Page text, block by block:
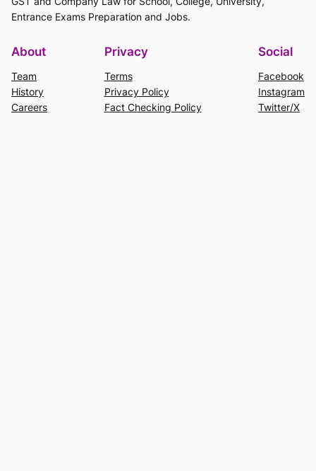
Entrance Exams Preparation and Jobs.
About
Team
History
Careers
Privacy
Terms
Privacy Policy
Fact Checking Policy
Social
Facebook
Instagram
Twitter/X